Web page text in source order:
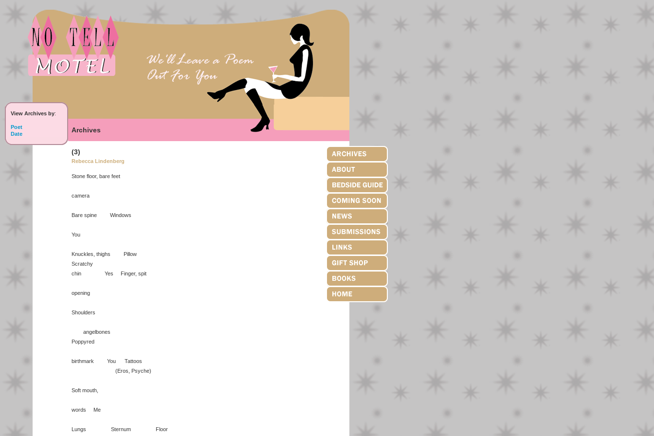
View Archives by:
Poet
Date
Archives
(3)
Rebecca Lindenberg
Stone floor, bare feet
camera
Bare spine Windows
You
Knuckles, thighs Pillow
Scratchy
chin Yes Finger, spit
opening
Shoulders
angelbones
Poppyred
birthmark You Tattoos
(Eros, Psyche)
Soft mouth,
words Me
Lungs Sternum Floor